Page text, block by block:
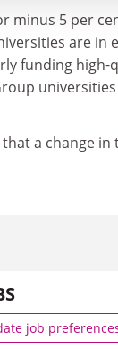
minus 5 per
are in
funding high-
a change in
job